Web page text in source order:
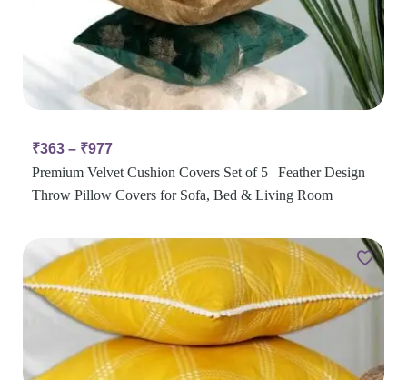
₹363 – ₹977
Premium Velvet Cushion Covers Set of 5 | Feather Design
Throw Pillow Covers for Sofa, Bed & Living Room